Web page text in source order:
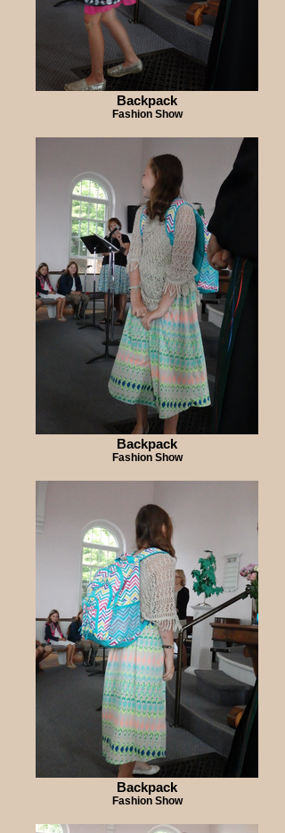
Backpack
Fashion Show
Backpack
Fashion Show
Backpack
Fashion Show